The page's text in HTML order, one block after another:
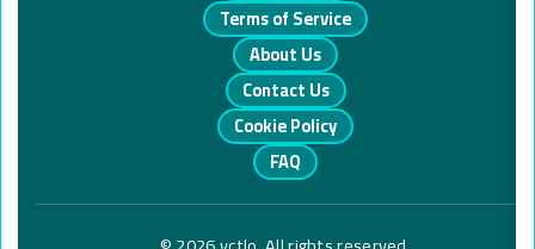
Terms of Service
About Us
Contact Us
Cookie Policy
FAQ